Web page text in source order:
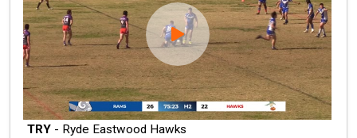
TRY - Ryde Eastwood Hawks